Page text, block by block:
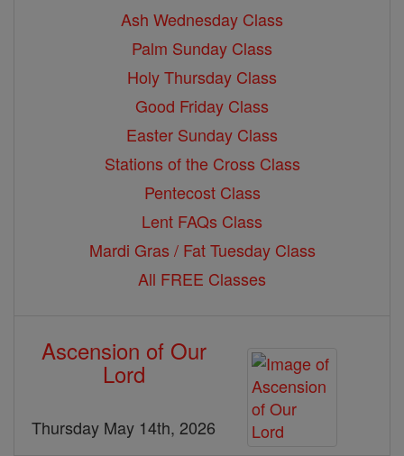
Ash Wednesday Class
Palm Sunday Class
Holy Thursday Class
Good Friday Class
Easter Sunday Class
Stations of the Cross Class
Pentecost Class
Lent FAQs Class
Mardi Gras / Fat Tuesday Class
All FREE Classes
Ascension of Our
Lord
Thursday May 14th, 2026